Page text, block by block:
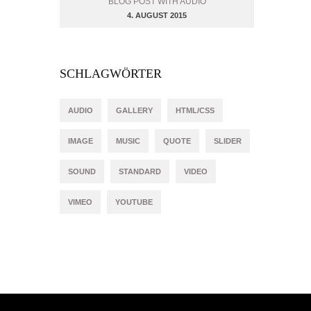
4. AUGUST 2015
SCHLAGWÖRTER
AUDIO GALLERY HTML/CSS
IMAGE MUSIC QUOTE SLIDER
SOUND STANDARD VIDEO
VIMEO YOUTUBE